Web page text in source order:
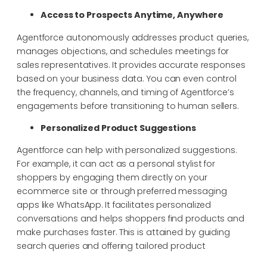
Access to Prospects Anytime, Anywhere
Agentforce autonomously addresses product queries,
manages objections, and schedules meetings for
sales representatives. It provides accurate responses
based on your business data. You can even control
the frequency, channels, and timing of Agentforce’s
engagements before transitioning to human sellers.
Personalized Product Suggestions
Agentforce can help with personalized suggestions.
For example, it can act as a personal stylist for
shoppers by engaging them directly on your
ecommerce site or through preferred messaging
apps like WhatsApp. It facilitates personalized
conversations and helps shoppers find products and
make purchases faster. This is attained by guiding
search queries and offering tailored product